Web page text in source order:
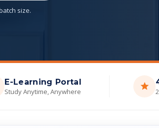
size.
E-Learning Portal
Study Anytime, Anywhere